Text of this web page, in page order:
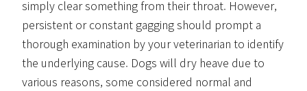
simply clear something from their throat. However,
persistent or constant gagging should prompt a
thorough examination by your veterinarian to identify
the underlying cause. Dogs will dry heave due to
various reasons, some considered normal and